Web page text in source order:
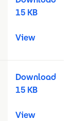
15 KB
View
Download
15 KB
View